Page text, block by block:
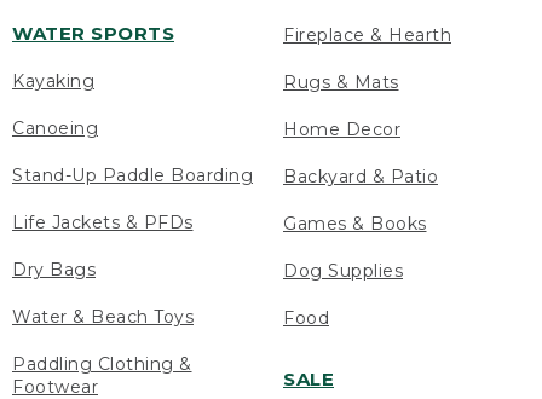
WATER SPORTS
Kayaking
Canoeing
Stand-Up Paddle Boarding
Life Jackets & PFDs
Dry Bags
Water & Beach Toys
Paddling Clothing &
Footwear
Fireplace & Hearth
Rugs & Mats
Home Decor
Backyard & Patio
Games & Books
Dog Supplies
Food
SALE